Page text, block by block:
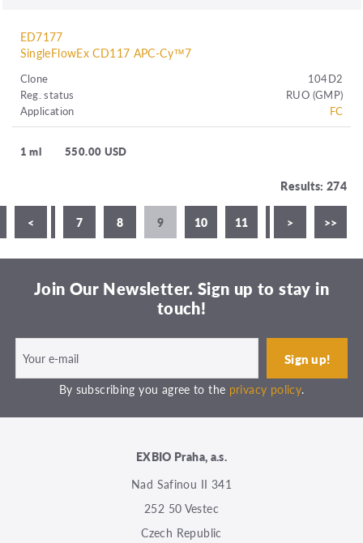
ED7177
SingleFlowEx CD117 APC-Cy™7
Clone
104D2
Reg. status
RUO (GMP)
Application
FC
1 ml 550.00 USD
Results: 274
< 7 8 9 10 11 12 13
> >>
Join Our Newsletter. Sign up to stay in
touch!
By subscribing you agree to the privacy policy.
EXBIO Praha, a.s.
Nad Safinou II 341
252 50 Vestec
Czech Republic